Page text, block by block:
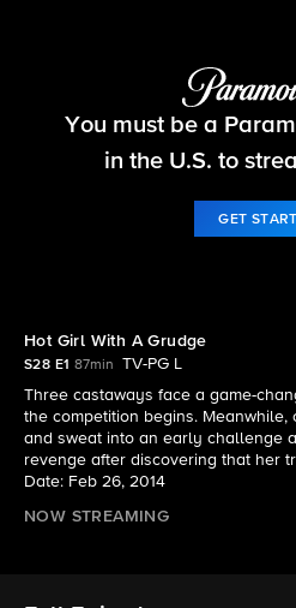
You must be a
in the U.S. to
GET
Hot Girl With A Grudge
S28 E1 87min
TV-PG L
Three castaways face a game-
the competition begins.
and sweat into an early challenge
revenge after discovering that her
Date: Feb 26, 2014
NOW STREAMING